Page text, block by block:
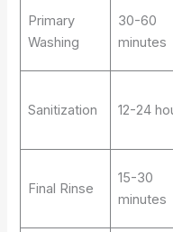
Primary
Washing
30-60
minutes
Sanitization 12-24
Final Rinse
15-30
minutes